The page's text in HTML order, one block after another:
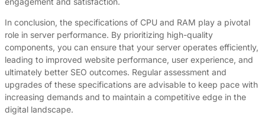
In conclusion, the specifications of CPU and RAM play a pivotal
role in server performance. By prioritizing high-quality
components, you can ensure that your server operates efficiently,
leading to improved website performance, user experience, and
ultimately better SEO outcomes. Regular assessment and
upgrades of these specifications are advisable to keep pace with
increasing demands and to maintain a competitive edge in the
digital landscape.